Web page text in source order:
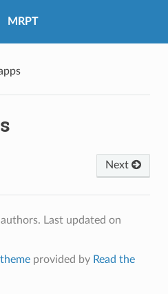
MRPT
Next
Last updated on
themeprovided by Read the